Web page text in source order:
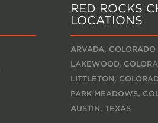
RED ROCKS
LOCATIONS
ARVADA, COLORADO
LAKEWOOD,
LITTLETON,
PARK MEADOWS,
AUSTIN, TEXAS